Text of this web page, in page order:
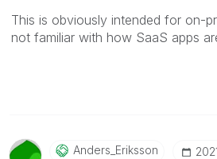
This is obviously intended for on-
not familiar with how SaaS apps
Anders_Eriksson